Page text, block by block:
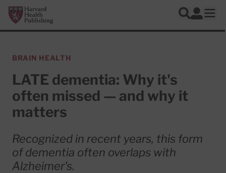
Skip to main content
Harvard Health Publishing
Search
Log In
BRAIN HEALTH
LATE dementia: Why it's
often missed — and why it
matters
Recognized in recent years, this form
of dementia often overlaps with
Alzheimer's.